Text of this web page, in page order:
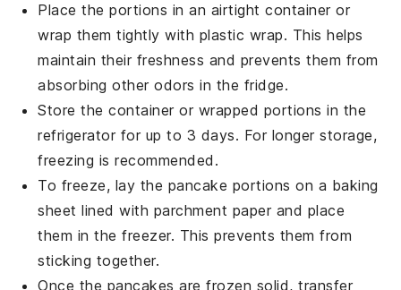
Place the portions in an airtight container or
wrap them tightly with plastic wrap. This helps
maintain their freshness and prevents them from
absorbing other odors in the fridge.
Store the container or wrapped portions in the
refrigerator for up to 3 days. For longer storage,
freezing is recommended.
To freeze, lay the pancake portions on a baking
sheet lined with parchment paperand place
them in the freezer. This prevents them from
sticking together.
Once the pancakes are frozen solid, transfer